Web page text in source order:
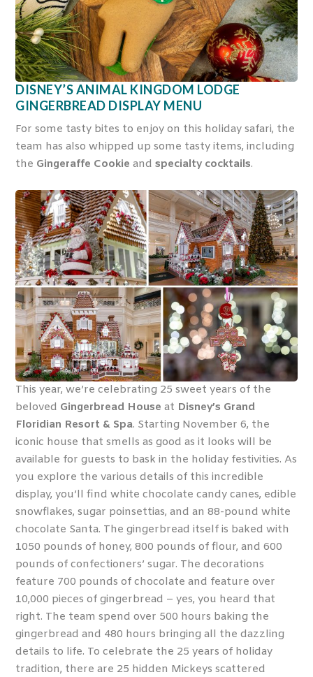
DISNEY’S ANIMAL KINGDOM LODGE
GINGERBREAD DISPLAY MENU
For some tasty bites to enjoy on this holiday safari, the
team has also whipped up some tasty items, including
the Gingeraffe Cookie andspecialty cocktails.
This year, we’re celebrating 25 sweet years of the
beloved Gingerbread House at Disney’s Grand
Floridian Resort & Spa. Starting November 6, the
iconic house that smells as good as it looks will be
available for guests to bask in the holiday festivities. As
you explore the various details of this incredible
display, you’ll find white chocolate candy canes, edible
snowflakes, sugar poinsettias, and an 88-pound white
chocolate Santa. The gingerbread itself is baked with
1050 pounds of honey, 800 pounds of flour, and 600
pounds of confectioners’ sugar. The decorations
feature 700 pounds of chocolate and feature over
10,000 pieces of gingerbread – yes, you heard that
right. The team spend over 500 hours baking the
gingerbread and 480 hours bringing all the dazzling
details to life. To celebrate the 25 years of holiday
tradition, there are 25 hidden Mickeys scattered